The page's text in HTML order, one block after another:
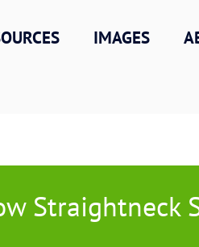
IMAGES
Straightneck